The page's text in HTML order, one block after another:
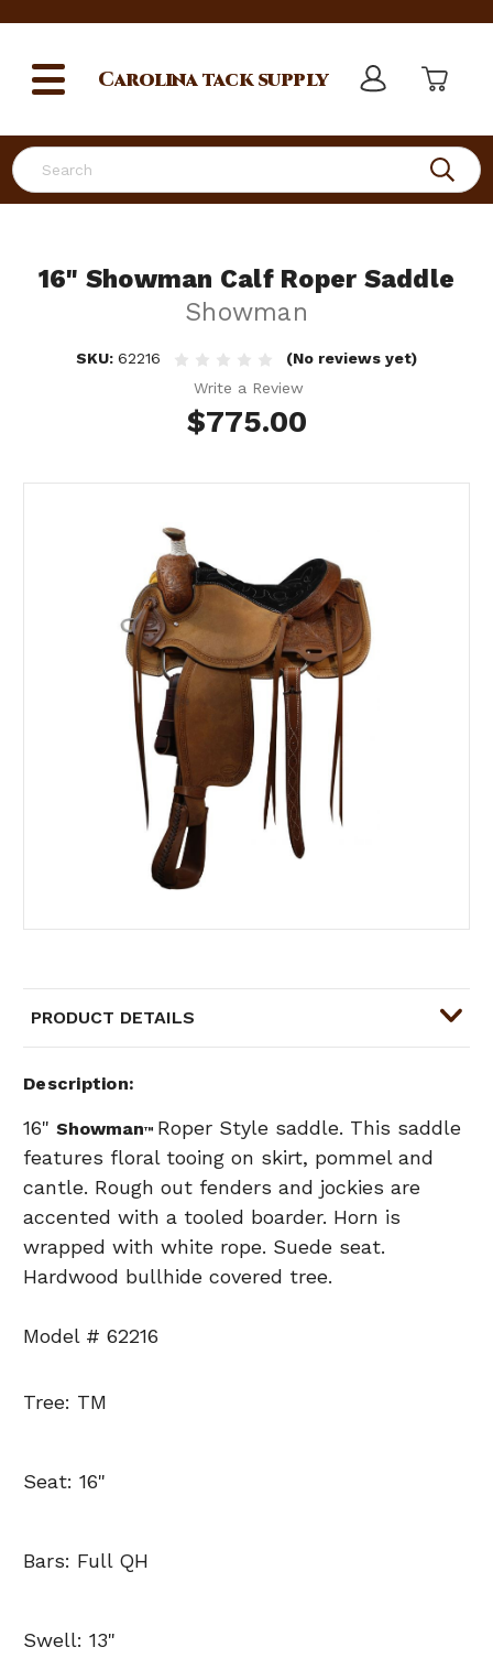
Search
Carolinatack supply
16" Showman Calf Roper Saddle
Showman
SKU: 62216
(No reviews yet)
Write a Review
$775.00
PRODUCT DETAILS
Description
16" Showman™ Roper Style saddle. This saddle
features floral tooing on skirt, pommel and
cantle. Rough out fenders and jockies are
accented with a tooled boarder. Horn is
wrapped with white rope. Suede seat.
Hardwood bullhide covered tree.
Model # 62216
Tree: TM
Seat: 16"
Bars: Full QH
Swell: 13"